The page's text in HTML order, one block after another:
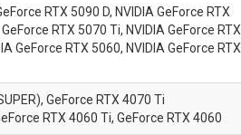
RTX 5090 D, NVIDIA GeForce RTX
GeForce RTX 5070 Ti, NVIDIA GeForce RTX
GeForce RTX 5060, NVIDIA GeForce RTX
GeForce RTX 4070 Ti
RTX 4060 Ti, GeForce RTX 4060